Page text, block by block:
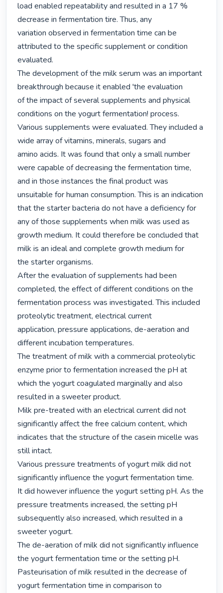
load enabled repeatability and resulted in a 17 %
decrease in fermentation tire. Thus, any
variation observed in fermentation time can be
attributed to the specific supplement or condition
evaluated.
The development of the milk serum was an important
breakthrough because it enabled 'the evaluation
of the impact of several supplements and physical
conditions on the yogurt fermentation! process.
Various supplements were evaluated. They included a
wide array of vitamins, minerals, sugars and
amino acids. It was found that only a small number
were capable of decreasing the fermentation time,
and in those instances the final product was
unsuitable for human consumption. This is an indication
that the starter bacteria do not have a deficiency for
any of those supplements when milk was used as
growth medium. It could therefore be concluded that
milk is an ideal and complete growth medium for
the starter organisms.
After the evaluation of supplements had been
completed, the effect of different conditions on the
fermentation process was investigated. This included
proteolytic treatment, electrical current
application, pressure applications, de-aeration and
different incubation temperatures.
The treatment of milk with a commercial proteolytic
enzyme prior to fermentation increased the pH at
which the yogurt coagulated marginally and also
resulted in a sweeter product.
Milk pre-treated with an electrical current did not
significantly affect the free calcium content, which
indicates that the structure of the casein micelle was
still intact.
Various pressure treatments of yogurt milk did not
significantly influence the yogurt fermentation time.
It did however influence the yogurt setting pH. As the
pressure treatments increased, the setting pH
subsequently also increased, which resulted in a
sweeter yogurt.
The de-aeration of milk did not significantly influence
the yogurt fermentation time or the setting pH.
Pasteurisation of milk resulted in the decrease of
yogurt fermentation time in comparison to